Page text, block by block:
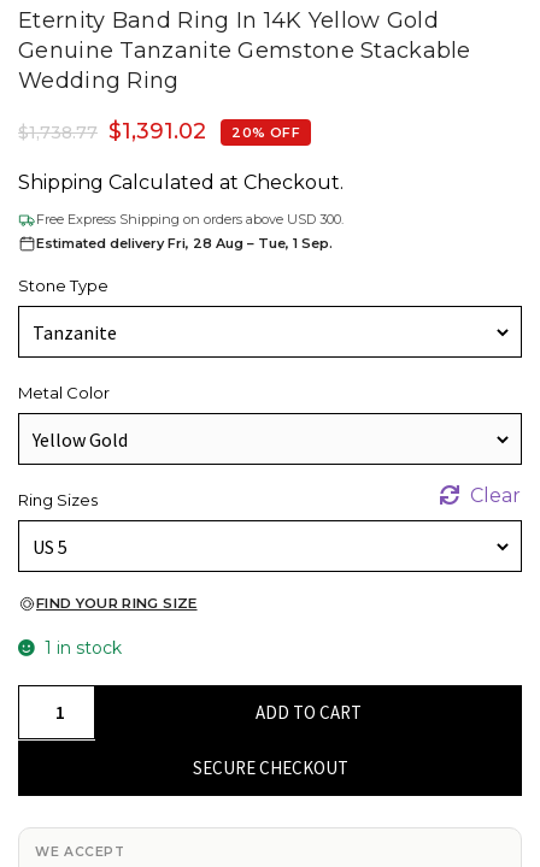
Eternity Band Ring In 14K Yellow Gold
Genuine Tanzanite Gemstone Stackable
Wedding Ring
$1,738.77 $1,391.02 20% OFF
Shipping Calculated at Checkout.
Free Express Shipping on orders above USD 300.
Estimated delivery Fri, 28 Aug – Tue, 1 Sep.
Stone Type
Metal Color
Ring Sizes Clear
FIND YOUR RING SIZE
1 in stock
Yellow
ADD TO CART
SECURE CHECKOUT
WE ACCEPT